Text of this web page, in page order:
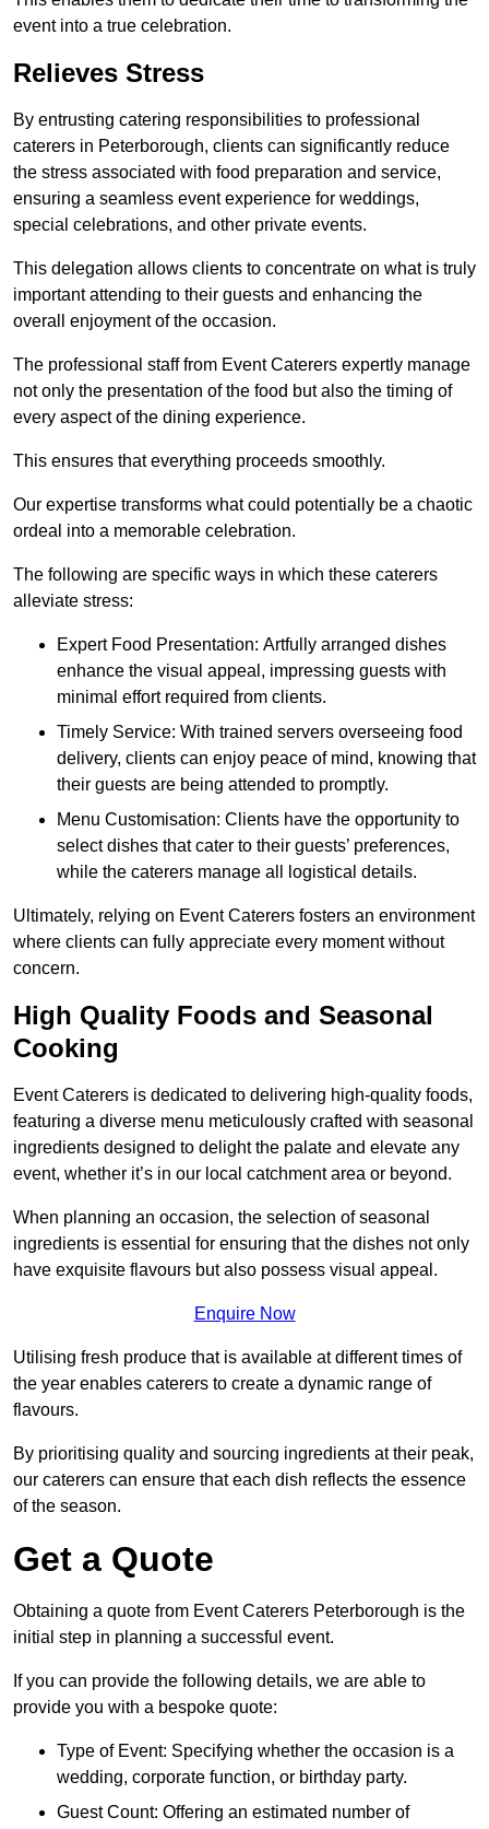
event into a true celebration.
Relieves Stress
By entrusting catering responsibilities to professional
caterers in Peterborough, clients can significantly reduce
the stress associated with food preparation and service,
ensuring a seamless event experience for weddings,
special celebrations, and other private events.
This delegation allows clients to concentrate on what is truly
important attending to their guests and enhancing the
overall enjoyment of the occasion.
The professional staff from Event Caterers expertly manage
not only the presentation of the food but also the timing of
every aspect of the dining experience.
This ensures that everything proceeds smoothly.
Our expertise transforms what could potentially be a chaotic
ordeal into a memorable celebration.
The following are specific ways in which these caterers
alleviate stress:
Expert Food Presentation: Artfully arranged dishes
enhance the visual appeal, impressing guests with
minimal effort required from clients.
Timely Service: With trained servers overseeing food
delivery, clients can enjoy peace of mind, knowing that
their guests are being attended to promptly.
Menu Customisation: Clients have the opportunity to
select dishes that cater to their guests’ preferences,
while the caterers manage all logistical details.
Ultimately, relying on Event Caterers fosters an environment
where clients can fully appreciate every moment without
concern.
High Quality Foods and Seasonal
Cooking
Event Caterers is dedicated to delivering high-quality foods,
featuring a diverse menu meticulously crafted with seasonal
ingredients designed to delight the palate and elevate any
event, whether it’s in our local catchment area or beyond.
When planning an occasion, the selection of seasonal
ingredients is essential for ensuring that the dishes not only
have exquisite flavours but also possess visual appeal.
Enquire Now
Utilising fresh produce that is available at different times of
the year enables caterers to create a dynamic range of
flavours.
By prioritising quality and sourcing ingredients at their peak,
our caterers can ensure that each dish reflects the essence
of the season.
Get a Quote
Obtaining a quote from Event Caterers Peterborough is the
initial step in planning a successful event.
If you can provide the following details, we are able to
provide you with a bespoke quote:
Type of Event: Specifying whether the occasion is a
wedding, corporate function, or birthday party.
Guest Count: Offering an estimated number of